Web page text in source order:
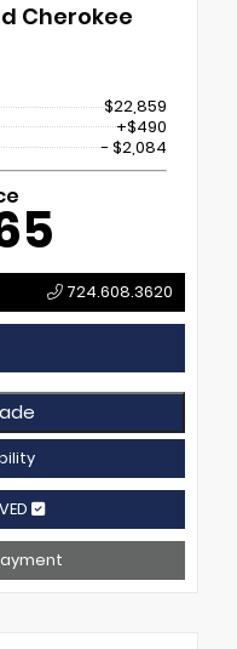
Cherokee
$22,859
+$490
- $2,084
724.608.3620